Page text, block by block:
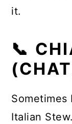
it.
📞
Sometimes
Italian